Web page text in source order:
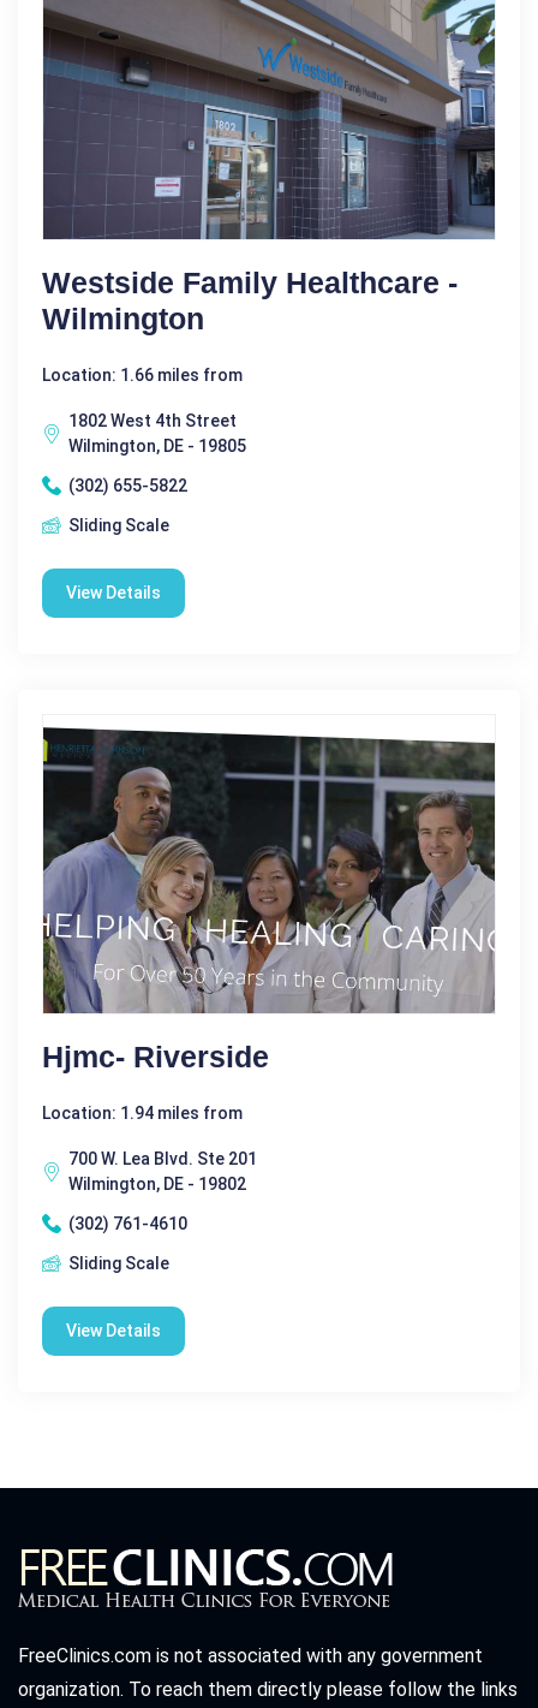
Westside Family Healthcare -
Wilmington
Location: 1.66 miles from
1802 West 4th Street
Wilmington, DE - 19805
(302) 655-5822
Sliding Scale
View Details
Hjmc- Riverside
Location: 1.94 miles from
700 W. Lea Blvd. Ste 201
Wilmington, DE - 19802
(302) 761-4610
Sliding Scale
View Details
FreeClinics.com is not associated with any government
organization. To reach them directly please follow the links